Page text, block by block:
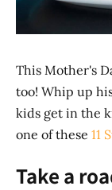
This Mother's
too! Whip up
kids get in the
one of these 11
Take a